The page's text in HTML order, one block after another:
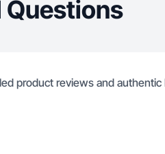
product reviews and